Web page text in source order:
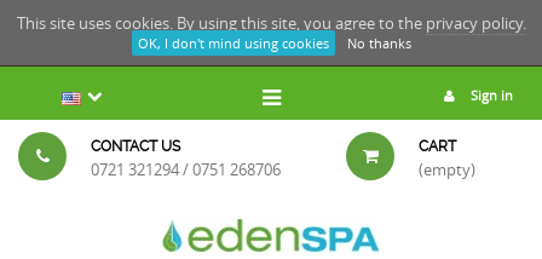
This site uses cookies. By using this site, you agree to the privacy policy.
OK, I don't mind using cookies No thanks
Sign in
CONTACT US
0721 321294 / 0751 268706
CART
(empty)